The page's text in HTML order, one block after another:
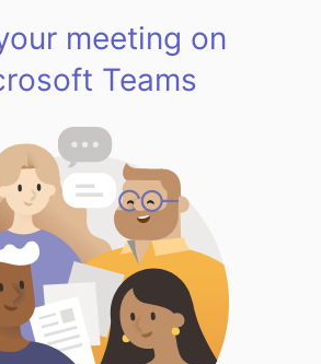
meeting on
Teams